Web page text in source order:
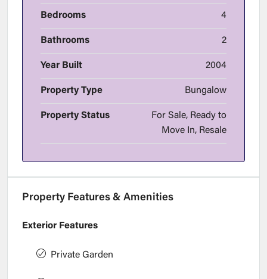
Bedrooms 4
Bathrooms 2
Year Built 2004
Property Type Bungalow
Property Status
For Sale, Ready to
Move In, Resale
Property Features & Amenities
Exterior Features
Private Garden